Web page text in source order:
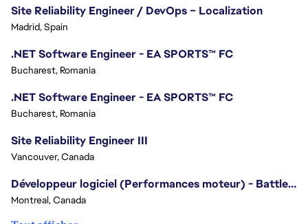
Site Reliability Engineer / DevOps – Localization
Madrid, Spain
.NET Software Engineer - EA SPORTS™ FC
Bucharest, Romania
.NET Software Engineer - EA SPORTS™ FC
Bucharest, Romania
Site Reliability Engineer III
Vancouver, Canada
Développeur logiciel (Performances moteur) - Battlefield
Montreal, Canada